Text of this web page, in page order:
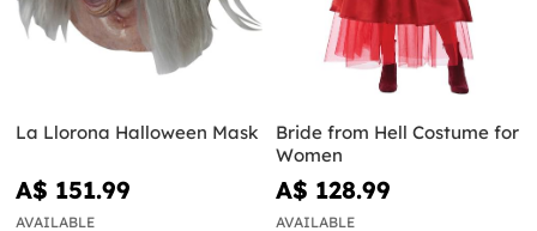
La Llorona Halloween Mask
A$ 151.99
AVAILABLE
Bride from Hell Costume for
Women
A$ 128.99
AVAILABLE